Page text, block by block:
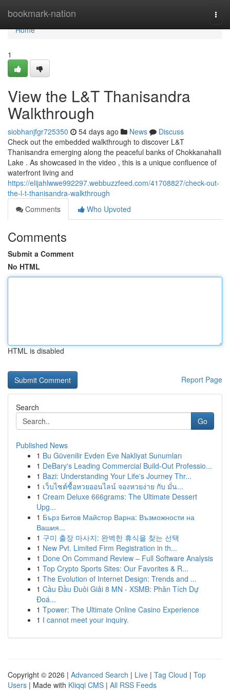
bookmark-nation
Home
Home
1
View the L&T Thanisandra
Walkthrough
siobhanjfgr725350 54 days ago News
Discuss
Check out the embedded walkthrough to discover L&T
Thanisandra emerging along the peaceful banks of Chokkanahalli
Lake . As showcased in the video , this is a unique confluence of
waterfront living and
https://elijahlwwe992297.webbuzzfeed.com/41708827/check-out-
the-l-t-thanisandra-walkthrough
Comments
Who Upvoted
Comments
Submit a Comment
No HTML
HTML is disabled
Report Page
Search
Go
Published News
1 Bu Güvenilir Evden Eve Nakliyat Sunumları
1 DeBary's Leading Commercial Build-Out Professio...
1 Bazi: Understanding Your Life's Journey Thr...
1 เว็บไซต์ซื้อหวยออนไลน์ จองหวยง่าย กับ มั่น...
1 Cream Deluxe 666grams: The Ultimate Dessert
Upg...
1 Бърз Битов Майстор Варна: Възможности на
Вашия...
1 구미 출장 마사지: 완벽한 휴식을 찾는 선택
1 New Pvt. Limited Firm Registration in th...
1 Done On Command Review – Full Software Analysis
1 Top Crypto Sports Sites: Our Favorites & R...
1 The Evolution of Internet Design: Trends and ...
1 Cầu Đầu Đuôi Giải 8 MN - XSMB: Phân Tích Dự
Đoá...
1 Tpower: The Ultimate Online Casino Experience
1 I cannot meet your inquiry.
Copyright © 2026 | Advanced Search | Live | Tag Cloud | Top
Users | Made with Kliqqi CMS | All RSS Feeds